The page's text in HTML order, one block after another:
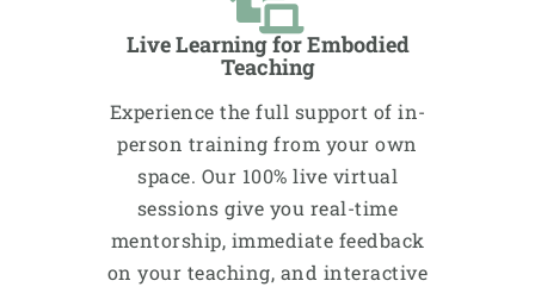
Live Learning for Embodied
Teaching
Experience the full support of in-
person training from your own
space. Our 100% live virtual
sessions give you real-time
mentorship, immediate feedback
on your teaching, and interactive